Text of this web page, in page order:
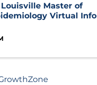
Master of
Virtual Info